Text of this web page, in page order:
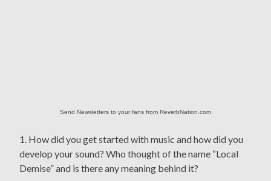
Send Newsletters to your fans from ReverbNation.com
1. How did you get started with music and how did you
develop your sound? Who thought of the name “Local
Demise” and is there any meaning behind it?